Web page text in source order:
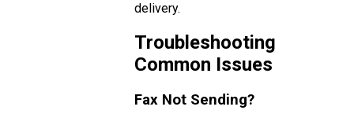
delivery.
Troubleshooting
Common Issues
Fax Not Sending?